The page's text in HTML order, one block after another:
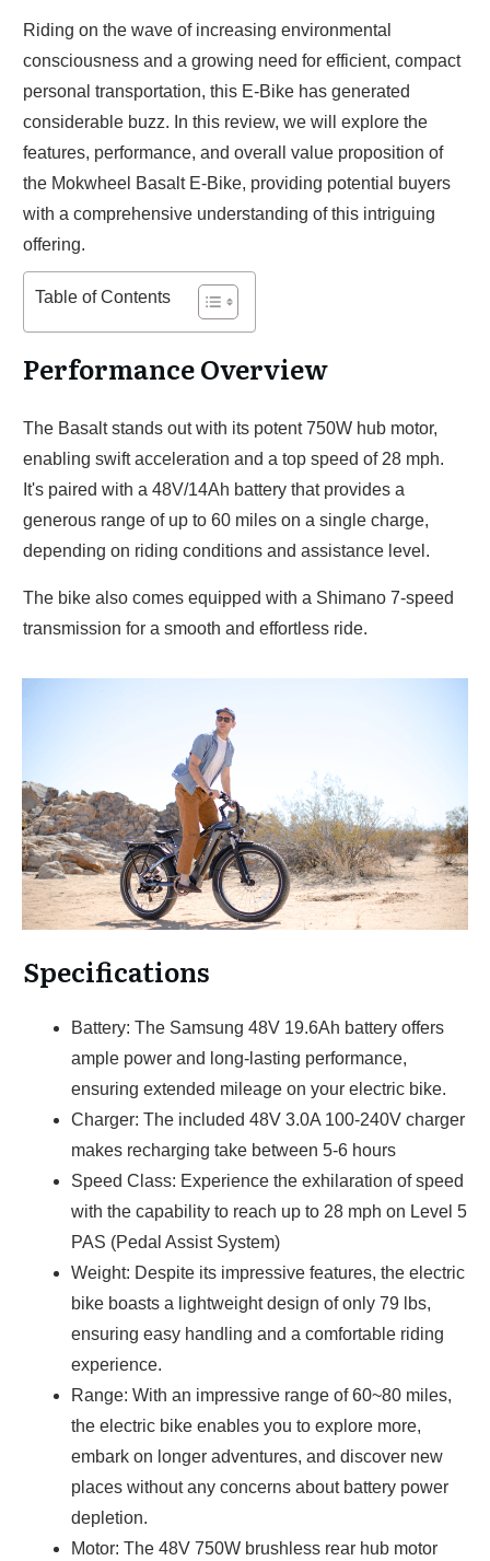
Riding on the wave of increasing environmental
consciousness and a growing need for efficient, compact
personal transportation, this E-Bike has generated
considerable buzz. In this review, we will explore the
features, performance, and overall value proposition of
the Mokwheel Basalt E-Bike, providing potential buyers
with a comprehensive understanding of this intriguing
offering.
Table of Contents
Performance Overview
The Basalt stands out with its potent 750W hub motor,
enabling swift acceleration and a top speed of 28 mph.
It's paired with a 48V/14Ah battery that provides a
generous range of up to 60 miles on a single charge,
depending on riding conditions and assistance level.
The bike also comes equipped with a Shimano 7-speed
transmission for a smooth and effortless ride.
Specifications
Battery: The Samsung 48V 19.6Ah battery offers
ample power and long-lasting performance,
ensuring extended mileage on your electric bike.
Charger: The included 48V 3.0A 100-240V charger
makes recharging take between 5-6 hours
Speed Class: Experience the exhilaration of speed
with the capability to reach up to 28 mph on Level 5
PAS (Pedal Assist System)
Weight: Despite its impressive features, the electric
bike boasts a lightweight design of only 79 lbs,
ensuring easy handling and a comfortable riding
experience.
Range: With an impressive range of 60~80 miles,
the electric bike enables you to explore more,
embark on longer adventures, and discover new
places without any concerns about battery power
depletion.
Motor: The 48V 750W brushless rear hub motor